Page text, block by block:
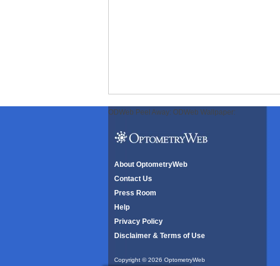
ODWeb Peel Away: ODWeb Wallpaper:
About OptometryWeb
Contact Us
Press Room
Help
Privacy Policy
Disclaimer & Terms of Use
Copyright © 2026 OptometryWeb